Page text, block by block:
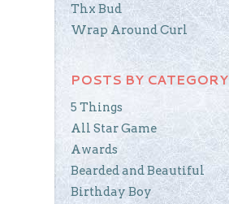
Thx Bud
Wrap Around Curl
POSTS BY CATEGORY
5 Things
All Star Game
Awards
Bearded and Beautiful
Birthday Boy